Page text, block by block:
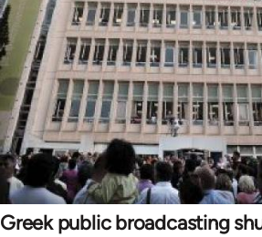
Greek public broadcasting